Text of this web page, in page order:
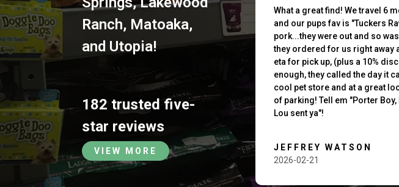
Ranch, Matoaka,
and Utopia!
182 trusted five-
star reviews
VIEW MORE
What a great find! We travel 6
and our pups fav is "Tuckers
pork...they were out and so
they ordered for us right away
eta for pick up, (plus a 10%
enough, they called the day it
cool pet store and at a great
of parking! Tell em "Porter Boy,
Lou sent ya"!
JEFFREY WATSON
2026-02-21